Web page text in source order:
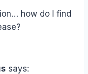
how do I find
says: